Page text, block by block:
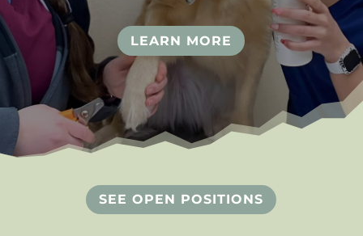
LEARN MORE
SEE OPEN POSITIONS